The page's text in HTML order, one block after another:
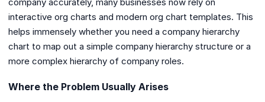
interactive org charts and modern org chart templates. This
helps immensely whether you need a company hierarchy
chart to map out a simple company hierarchy structure or a
more complex hierarchy of company roles.
Where the Problem Usually Arises